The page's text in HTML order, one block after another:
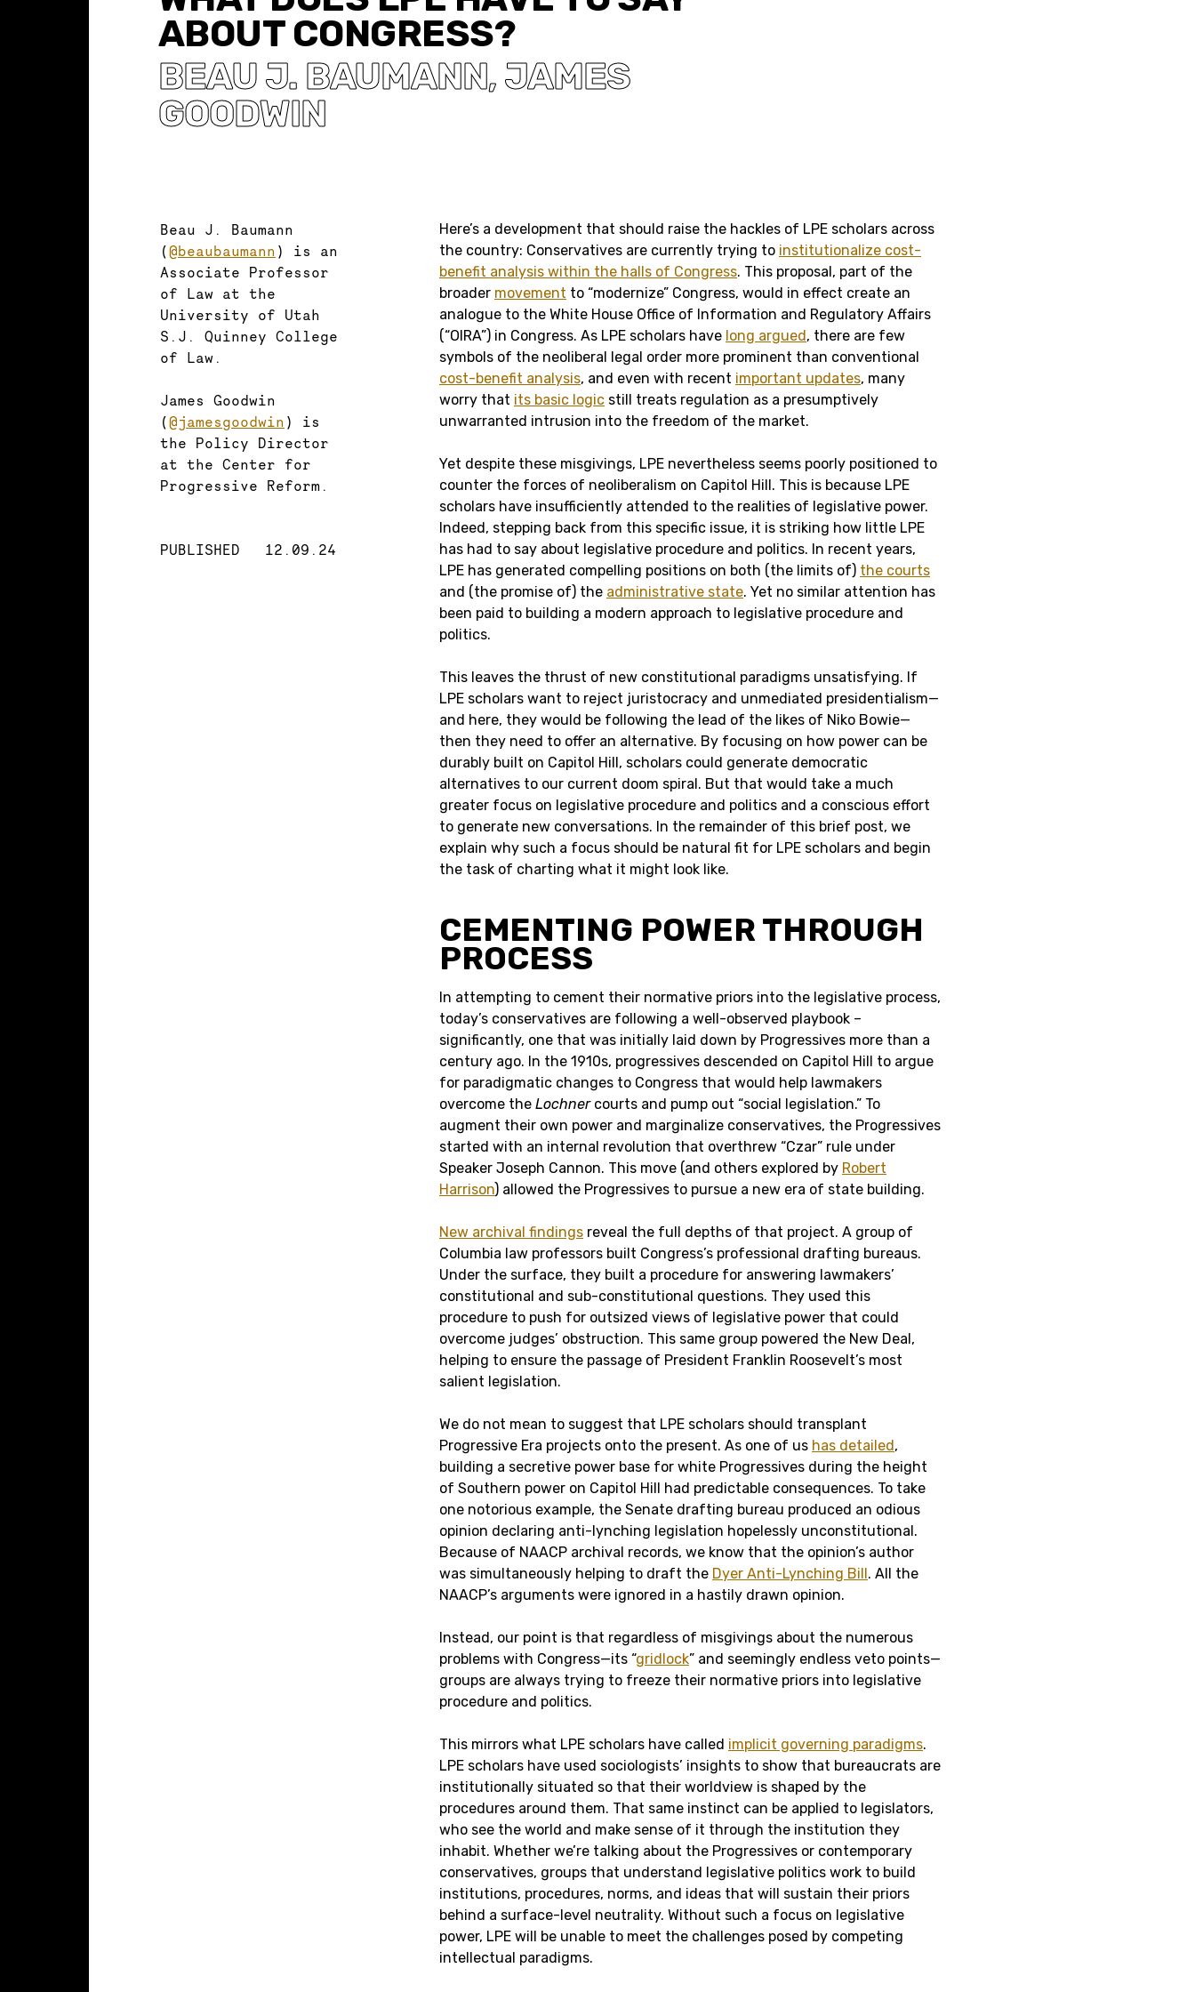
ABOUT CONGRESS?
BEAU J. BAUMANN, JAMES
GOODWIN
Beau J. Baumann
(@beaubaumann ) is an
Associate Professor
of Law at the
University of Utah
S.J. Quinney College
of Law.
James Goodwin
(@jamesgoodwin ) is
the Policy Director
at the Center for
Progressive Reform.
PUBLISHED 12.09.24
Here’s a development that should raise the hackles of LPE scholars across
the country: Conservatives are currently trying to institutionalize cost-
benefit analysis within the halls of Congress. This proposal, part of the
broader movement to “modernize” Congress, would in effect create an
analogue to the White House Office of Information and Regulatory Affairs
(“OIRA”) in Congress. As LPE scholars have long argued, there are few
symbols of the neoliberal legal order more prominent than conventional
cost-benefit analysis, and even with recent important updates, many
worry that its basic logic still treats regulation as a presumptively
unwarranted intrusion into the freedom of the market.
Yet despite these misgivings, LPE nevertheless seems poorly positioned to
counter the forces of neoliberalism on Capitol Hill. This is because LPE
scholars have insufficiently attended to the realities of legislative power.
Indeed, stepping back from this specific issue, it is striking how little LPE
has had to say about legislative procedure and politics. In recent years,
LPE has generated compelling positions on both (the limits of) the courts
and (the promise of) the administrative state. Yet no similar attention has
been paid to building a modern approach to legislative procedure and
politics.
This leaves the thrust of new constitutional paradigms unsatisfying. If
LPE scholars want to reject juristocracy and unmediated presidentialism—
and here, they would be following the lead of the likes of Niko Bowie—
then they need to offer an alternative. By focusing on how power can be
durably built on Capitol Hill, scholars could generate democratic
alternatives to our current doom spiral. But that would take a much
greater focus on legislative procedure and politics and a conscious effort
to generate new conversations. In the remainder of this brief post, we
explain why such a focus should be natural fit for LPE scholars and begin
the task of charting what it might look like.
CEMENTING POWER THROUGH
PROCESS
In attempting to cement their normative priors into the legislative process,
today’s conservatives are following a well-observed playbook –
significantly, one that was initially laid down by Progressives more than a
century ago. In the 1910s, progressives descended on Capitol Hill to argue
for paradigmatic changes to Congress that would help lawmakers
overcome the Lochner courts and pump out “social legislation.” To
augment their own power and marginalize conservatives, the Progressives
started with an internal revolution that overthrew “Czar” rule under
Speaker Joseph Cannon. This move (and others explored by Robert
Harrison) allowed the Progressives to pursue a new era of state building.
New archival findings reveal the full depths of that project. A group of
Columbia law professors built Congress’s professional drafting bureaus.
Under the surface, they built a procedure for answering lawmakers’
constitutional and sub-constitutional questions. They used this
procedure to push for outsized views of legislative power that could
overcome judges’ obstruction. This same group powered the New Deal,
helping to ensure the passage of President Franklin Roosevelt’s most
salient legislation.
We do not mean to suggest that LPE scholars should transplant
Progressive Era projects onto the present. As one of us has detailed,
building a secretive power base for white Progressives during the height
of Southern power on Capitol Hill had predictable consequences. To take
one notorious example, the Senate drafting bureau produced an odious
opinion declaring anti-lynching legislation hopelessly unconstitutional.
Because of NAACP archival records, we know that the opinion’s author
was simultaneously helping to draft the Dyer Anti-Lynching Bill. All the
NAACP’s arguments were ignored in a hastily drawn opinion.
Instead, our point is that regardless of misgivings about the numerous
problems with Congress—its “gridlock” and seemingly endless veto points—
groups are always trying to freeze their normative priors into legislative
procedure and politics.
This mirrors what LPE scholars have called implicit governing paradigms.
LPE scholars have used sociologists’ insights to show that bureaucrats are
institutionally situated so that their worldview is shaped by the
procedures around them. That same instinct can be applied to legislators,
who see the world and make sense of it through the institution they
inhabit. Whether we’re talking about the Progressives or contemporary
conservatives, groups that understand legislative politics work to build
institutions, procedures, norms, and ideas that will sustain their priors
behind a surface-level neutrality. Without such a focus on legislative
power, LPE will be unable to meet the challenges posed by competing
intellectual paradigms.